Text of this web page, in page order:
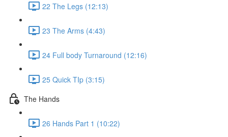
22 The Legs (12:13)
23 The Arms (4:43)
24 Full body Turnaround (12:16)
25 Quick TIp (3:15)
The Hands
26 Hands Part 1 (10:22)